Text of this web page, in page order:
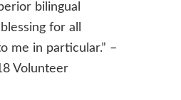
bilingual
for all
me in particular.” –
Volunteer